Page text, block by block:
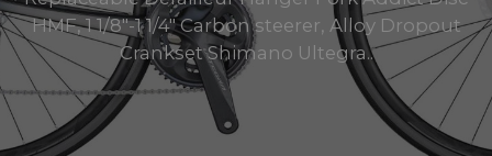
HMF, 1 1/8″-1 1/4″ Carbon steerer, Alloy Dropout
Crankset Shimano Ultegra..